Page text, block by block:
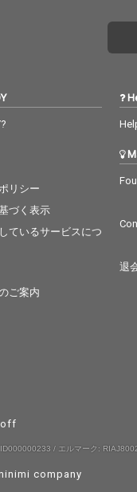
リシー
づく表示
ているサービスにつ
ご案内
退
off
/ エルマーク:
company